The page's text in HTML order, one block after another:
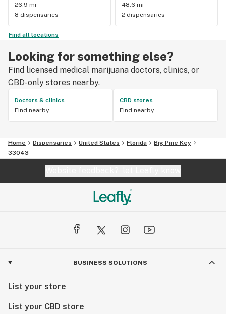
26.9 mi
8 dispensaries
48.6 mi
2 dispensaries
Find all locations
Looking for something else?
Find licensed medical marijuana doctors, clinics, or
CBD-only stores nearby.
Doctors & clinics
Find nearby
CBD stores
Find nearby
Home Dispensaries United States Florida
Big Pine Key
33043
BUSINESS SOLUTIONS
List your store
List your CBD store